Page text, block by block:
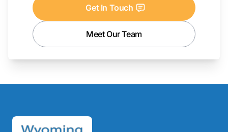
Get In Touch
Meet Our Team